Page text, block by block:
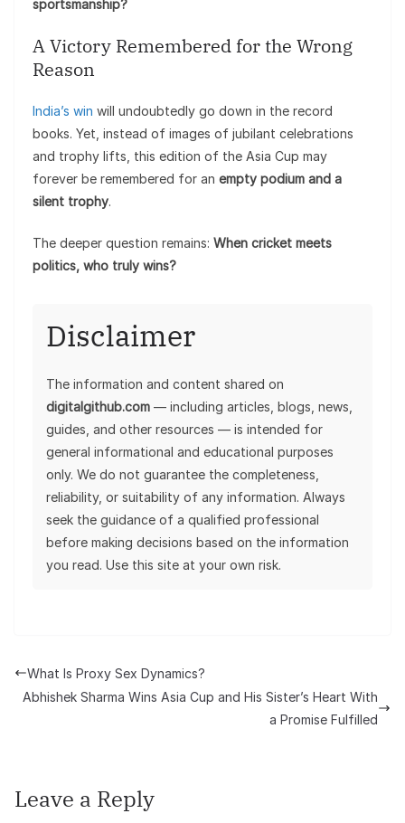
sportsmanship?
A Victory Remembered for the Wrong
Reason
India’s win will undoubtedly go down in the record
books. Yet, instead of images of jubilant celebrations
and trophy lifts, this edition of the Asia Cup may
forever be remembered for an empty podium and a
silent trophy.
The deeper question remains: When cricket meets
politics, who truly wins?
Disclaimer
The information and content shared on
digitalgithub.com — including articles, blogs, news,
guides, and other resources — is intended for
general informational and educational purposes
only. We do not guarantee the completeness,
reliability, or suitability of any information. Always
seek the guidance of a qualified professional
before making decisions based on the information
you read. Use this site at your own risk.
What Is Proxy Sex Dynamics?
Abhishek Sharma Wins Asia Cup and His Sister’s Heart With
a Promise Fulfilled
Leave a Reply